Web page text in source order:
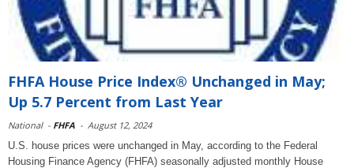
FHFA House Price Index® Unchanged in May;
Up 5.7 Percent from Last Year
National - FHFA - August 12, 2024
U.S. house prices were unchanged in May, according to the Federal
Housing Finance Agency (FHFA) seasonally adjusted monthly House